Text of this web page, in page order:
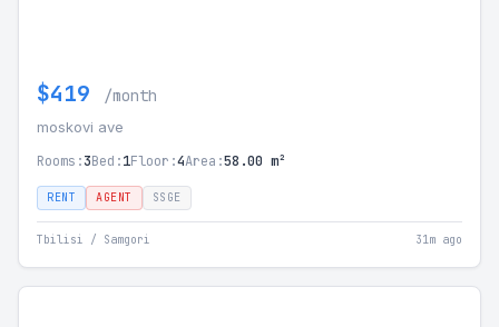
$419 /month
moskovi ave
Rooms:3Bed:1Floor:4Area:58.00 m²
RENT AGENT SSGE
Tbilisi / Samgori 31m ago